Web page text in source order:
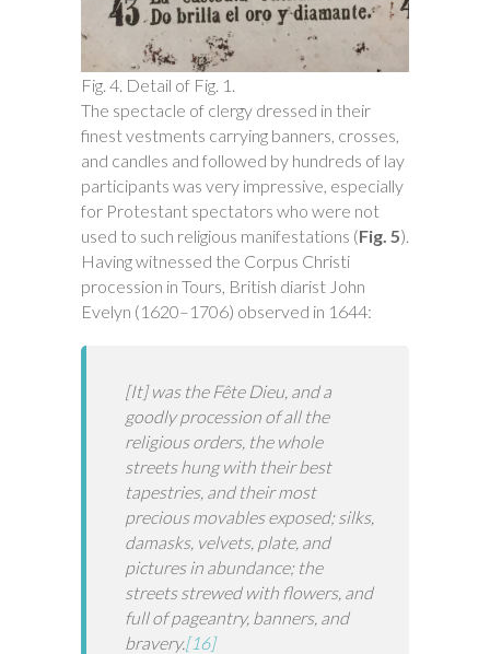
Fig. 4. Detail of Fig. 1.
The spectacle of clergy dressed in their
finest vestments carrying banners, crosses,
and candles and followed by hundreds of lay
participants was very impressive, especially
for Protestant spectators who were not
used to such religious manifestations (Fig. 5).
Having witnessed the Corpus Christi
procession in Tours, British diarist John
Evelyn (1620–1706) observed in 1644:
[It] was the Fête Dieu, and a
goodly procession of all the
religious orders, the whole
streets hung with their best
tapestries, and their most
precious movables exposed; silks,
damasks, velvets, plate, and
pictures in abundance; the
streets strewed with flowers, and
full of pageantry, banners, and
bravery.[16]